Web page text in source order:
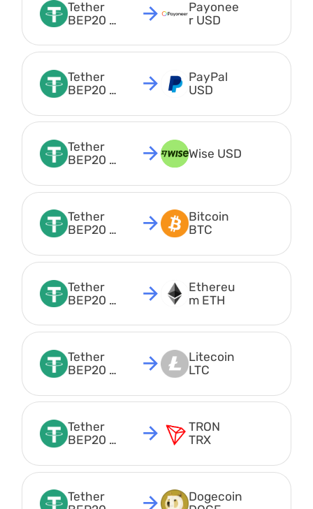
Tether
BEP20
Payonee
r USD
Tether
BEP20
PayPal
USD
Tether
BEP20
Wise USD
Tether
BEP20
Bitcoin
BTC
Tether
BEP20
Ethereu
m ETH
Tether
BEP20
Litecoin
LTC
Tether
BEP20
TRON
TRX
Tether
Dogecoin